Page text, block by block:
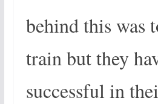
behind this was
train but they
successful in